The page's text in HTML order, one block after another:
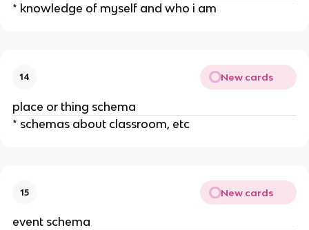
* knowledge of myself and who i am
14 New cards
place or thing schema
* schemas about classroom, etc
15 New cards
event schema